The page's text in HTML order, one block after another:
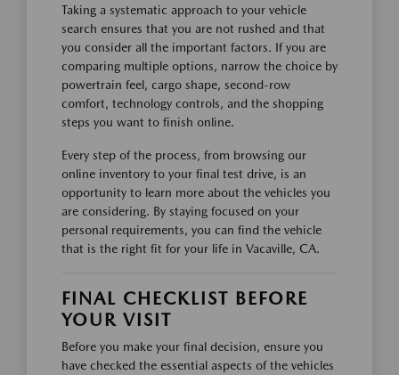
Taking a systematic approach to your vehicle
search ensures that you are not rushed and that
you consider all the important factors. If you are
comparing multiple options, narrow the choice by
powertrain feel, cargo shape, second-row
comfort, technology controls, and the shopping
steps you want to finish online.
Every step of the process, from browsing our
online inventory to your final test drive, is an
opportunity to learn more about the vehicles you
are considering. By staying focused on your
personal requirements, you can find the vehicle
that is the right fit for your life in Vacaville, CA.
FINAL CHECKLIST BEFORE
YOUR VISIT
Before you make your final decision, ensure you
have checked the essential aspects of the vehicles